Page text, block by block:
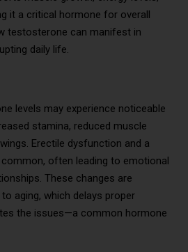
it a critical hormone for overall
testosterone can manifest in
daily life.
levels may experience noticeable
stamina, reduced muscle
Erectile dysfunction and a
often leading to emotional
These changes are
aging, which delays proper
the issues—a common hormone